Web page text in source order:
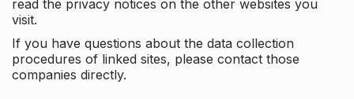
read the privacy notices on the other websites you
visit.
If you have questions about the data collection
procedures of linked sites, please contact those
companies directly.